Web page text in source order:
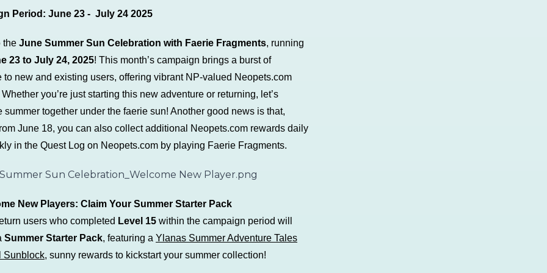
Period: June 23 - July 24 2025
the June Summer Sun Celebration with Faerie Fragments, running
23 to July 24, 2025! This month’s campaign brings a burst of
to new and existing users, offering vibrant NP-valued Neopets.com
you’re just starting this new adventure or returning, let’s
summer together under the faerie sun! Another good news is that,
June 18, you can also collect additional Neopets.com rewards daily
in the Quest Log on Neopets.com by playing Faerie Fragments.
New Players: Claim Your Summer Starter Pack
users who completed Level 15 within the campaign period will
Summer Starter Pack, featuring a Ylanas Summer Adventure Tales
Sunblock, sunny rewards to kickstart your summer collection!